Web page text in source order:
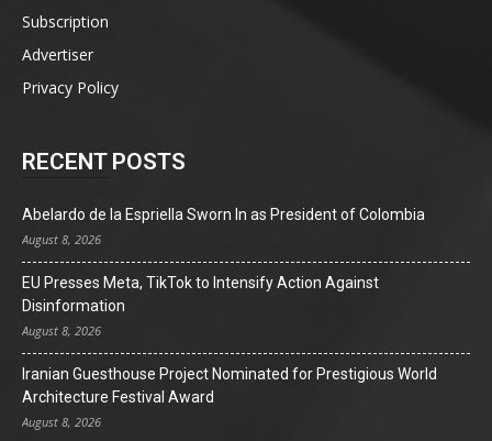
Subscription
Advertiser
Privacy Policy
RECENT POSTS
Abelardo de la Espriella Sworn In as President of Colombia
August 8, 2026
EU Presses Meta, TikTok to Intensify Action Against
Disinformation
August 8, 2026
Iranian Guesthouse Project Nominated for Prestigious World
Architecture Festival Award
August 8, 2026